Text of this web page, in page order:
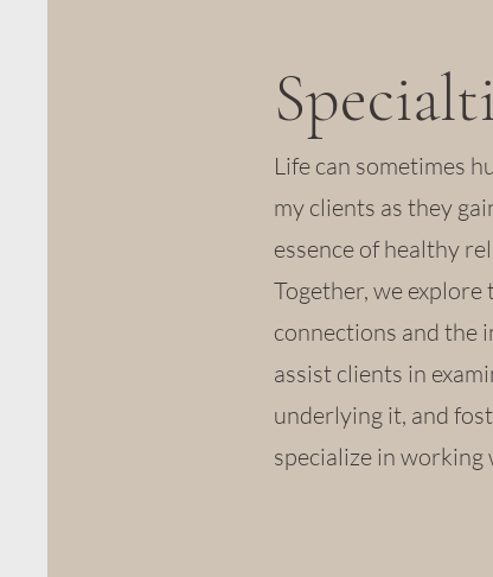
Life can sometimes
my clients as they
essence of healthy
Together, we
connections and the
assist clients in
underlying it, and
specialize in working